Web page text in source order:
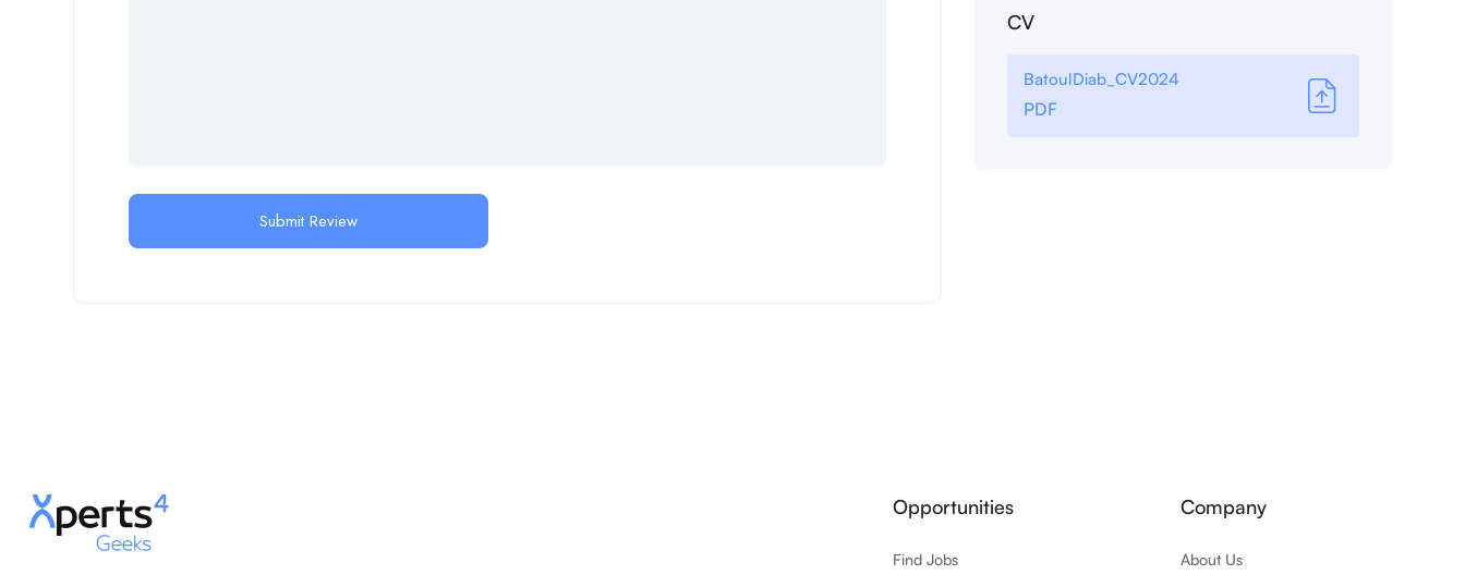
CV
BatoulDiab_CV2024
PDF
Opportunities
Find Jobs
Company
About Us